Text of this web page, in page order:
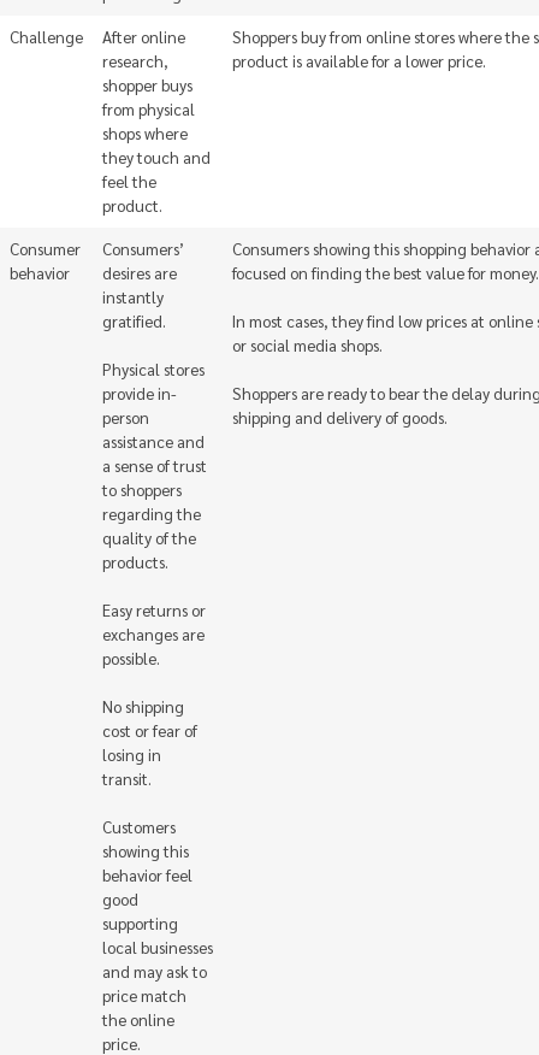
Challenge
After online
research,
shopper buys
from physical
shops where
they touch and
feel the
product.
Shoppers buy from online stores where the
product is available for a lower price.
Consumer
behavior
Consumers’
desires are
instantly
gratified.
Physical stores
provide in-
person
assistance and
a sense of trust
to shoppers
regarding the
quality of the
products.
Easy returns or
exchanges are
possible.
No shipping
cost or fear of
losing in
transit.
Customers
showing this
behavior feel
good
supporting
local businesses
and may ask to
price match
the online
price.
Consumers showing this shopping behavior
focused on finding the best value for money.
In most cases, they find low prices at online
or social media shops.
Shoppers are ready to bear the delay
shipping and delivery of goods.